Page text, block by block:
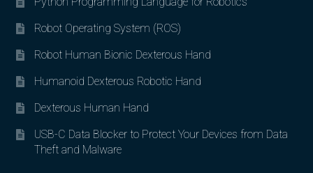
Robot Operating System (ROS)
Robot Human Bionic Dexterous Hand
Humanoid Dexterous Robotic Hand
Dexterous Human Hand
USB-C Data Blocker to Protect Your Devices from Data
Theft and Malware